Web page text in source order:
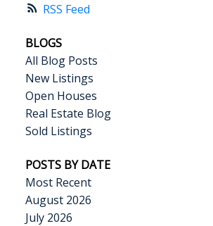
RSS
BLOGS
All Blog Posts
New Listings
Open Houses
Real Estate Blog
Sold Listings
POSTS BY DATE
Most Recent
August 2026
July 2026